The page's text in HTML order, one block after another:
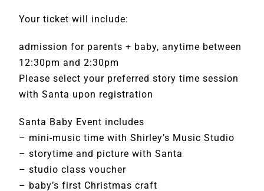
Your ticket will include:
admission for parents + baby, anytime between
12:30pm and 2:30pm
Please select your preferred story time session
with Santa upon registration
Santa Baby Event includes
– mini-music time with Shirley’s Music Studio
– storytime and picture with Santa
– studio class voucher
– baby’s first Christmas craft